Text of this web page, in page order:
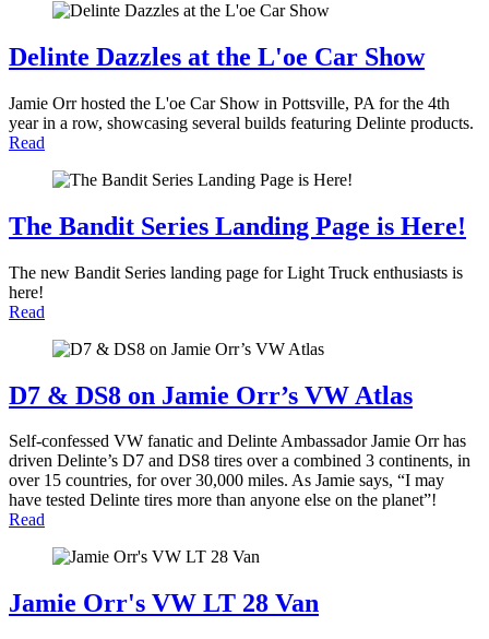
Delinte Dazzles at the L'oe Car Show
Jamie Orr hosted the L'oe Car Show in Pottsville, PA for the 4th
year in a row, showcasing several builds featuring Delinte products.
Read
The Bandit Series Landing Page is Here!
The new Bandit Series landing page for Light Truck enthusiasts is
here!
Read
D7 & DS8 on Jamie Orr’s VW Atlas
Self-confessed VW fanatic and Delinte Ambassador Jamie Orr has
driven Delinte’s D7 and DS8 tires over a combined 3 continents, in
over 15 countries, for over 30,000 miles. As Jamie says, “I may
have tested Delinte tires more than anyone else on the planet”!
Read
Jamie Orr's VW LT 28 Van